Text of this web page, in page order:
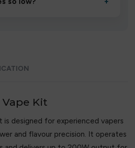
Kit
is designed for experienced vapers
and flavour precision. It operates